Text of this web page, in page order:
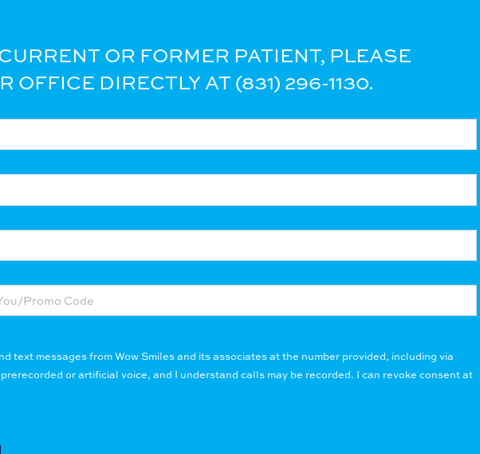
OR FORMER PATIENT, PLEASE
OFFICE DIRECTLY AT (831) 296-1130.
text messages from Wow Smiles and its associates at the number provided, including via
or artificial voice, and I understand calls may be recorded. I can revoke consent at